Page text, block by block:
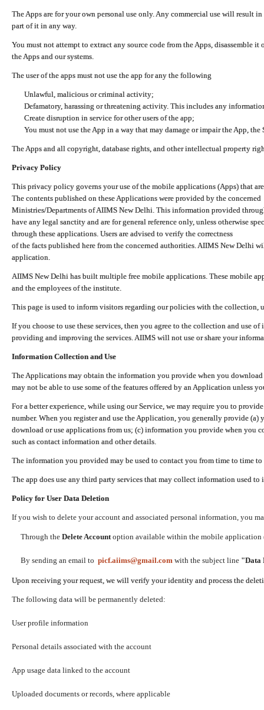
The Apps are for your own personal use only. Any commercial use will result
part of it in any way.
You must not attempt to extract any source code from the Apps, disassemble
the Apps and our systems.
The user of the apps must not use the app for any the following
Unlawful, malicious or criminal activity;
Defamatory, harassing or threatening activity. This includes any
Create disruption in service for other users of the app;
You must not use the App in a way that may damage or impair the App,
The Apps and all copyright, database rights, and other intellectual property
Privacy Policy
This privacy policy governs your use of the mobile applications (Apps) that
The contents published on these Applications were provided by the concerned
Ministries/Departments of AIIMS New Delhi. This information provided
have any legal sanctity and are for general reference only, unless otherwise
through these applications. Users are advised to verify the correctness
of the facts published here from the concerned authorities. AIIMS New Delhi
application.
AIIMS New Delhi has built multiple free mobile applications. These mobile
and the employees of the institute.
This page is used to inform visitors regarding our policies with the collection,
If you choose to use these services, then you agree to the collection and use
providing and improving the services. AIIMS will not use or share your
Information Collection and Use
The Applications may obtain the information you provide when you
may not be able to use some of the features offered by an Application unless
For a better experience, while using our Service, we may require you to
number. When you register and use the Application, you generally provide (a)
download or use applications from us; (c) information you provide when you
such as contact information and other details.
The information you provided may be used to contact you from time to time
The app does use any third party services that may collect information used
Policy for User Data Deletion
If you wish to delete your account and associated personal information, you
Through the Delete Accountoption available within the mobile application
By sending an email to picf.aiims@gmail.com with the subject line "Data
Upon receiving your request, we will verify your identity and process the
The following data will be permanently deleted:
User profile information
Personal details associated with the account
App usage data linked to the account
Uploaded documents or records, where applicable